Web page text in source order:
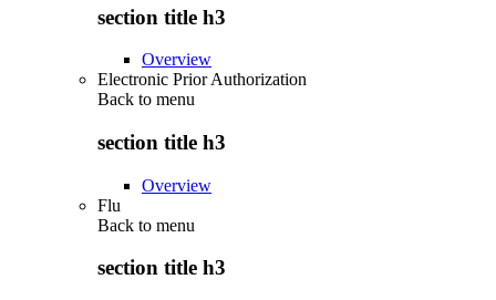
section title h3
Overview
Electronic Prior Authorization
Back to menu
section title h3
Overview
Flu
Back to menu
section title h3